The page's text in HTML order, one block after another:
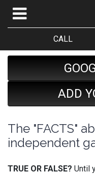
CALL
ADD
The "FACTS"
independent
TRUE OR FALSE? Until